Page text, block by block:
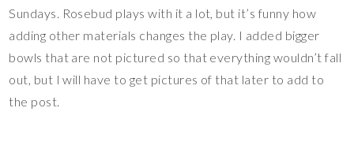
Sundays. Rosebud plays with it a lot, but it’s funny how
adding other materials changes the play. I added bigger
bowls that are not pictured so that everything wouldn’t fall
out, but I will have to get pictures of that later to add to
the post.